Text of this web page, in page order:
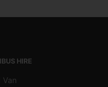
HIRE
Van